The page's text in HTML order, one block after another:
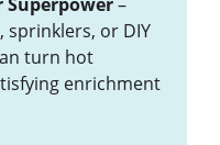
sprinklers, or DIY
turn hot
enrichment